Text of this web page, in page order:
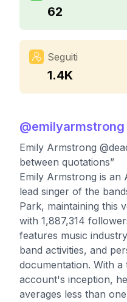
62
Seguiti
1.4K
@emilyarmstrong
Emily Armstrong
between quotations”
Emily Armstrong is an
lead singer of the
Park, maintaining this
with 1,887,314
features music
band activities, and
documentation. With
account's inception,
averages less than